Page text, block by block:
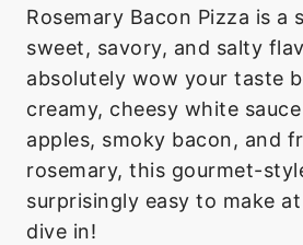
Rosemary Bacon Pizza is a
sweet, savory, and salty
absolutely wow your taste
creamy, cheesy white
apples, smoky bacon, and
rosemary, this gourmet-
surprisingly easy to make at
dive in!